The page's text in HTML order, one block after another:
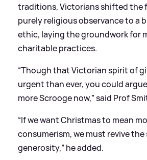
traditions, Victorians shifted the
purely religious observance to a
ethic, laying the groundwork for
charitable practices.
“Though that Victorian spirit of
urgent than ever, you could argue
more Scrooge now,” said Prof
“If we want Christmas to mean
consumerism, we must revive
generosity,” he added.